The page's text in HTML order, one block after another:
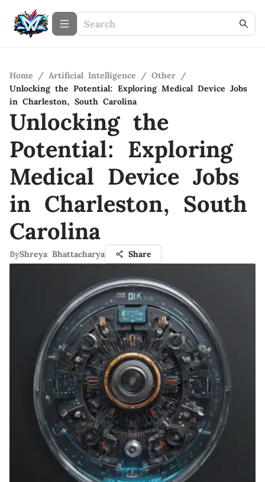
Home / Artificial Intelligence / Other /
Unlocking the Potential: Exploring Medical Device Jobs
in Charleston, South Carolina
Unlocking the
Potential: Exploring
Medical Device Jobs
in Charleston, South
Carolina
ByShreya Bhattacharya Share